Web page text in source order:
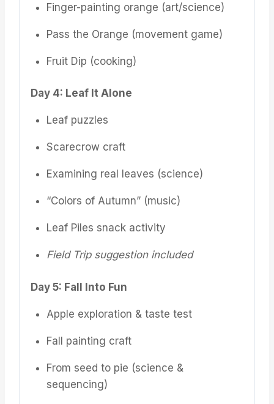
Finger-painting orange (art/science)
Pass the Orange (movement game)
Fruit Dip (cooking)
Day 4: Leaf It Alone
Leaf puzzles
Scarecrow craft
Examining real leaves (science)
“Colors of Autumn” (music)
Leaf Piles snack activity
Field Trip suggestion included
Day 5: Fall Into Fun
Apple exploration & taste test
Fall painting craft
From seed to pie (science &
sequencing)